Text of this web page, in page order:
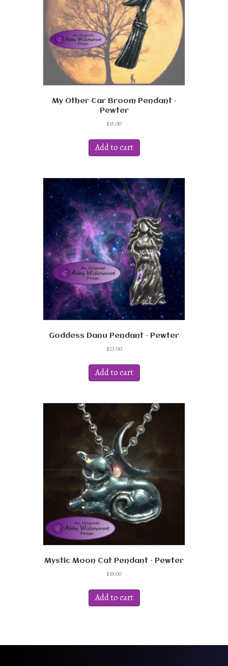
on
the
product
page
My Other Car Broom Pendant –
Pewter
$15.00
Add to cart
Goddess Danu Pendant – Pewter
$23.00
Add to cart
Mystic Moon Cat Pendant – Pewter
$19.00
Add to cart